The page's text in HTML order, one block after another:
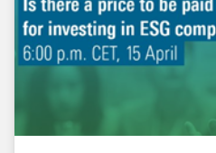
increased cost of climate risk.